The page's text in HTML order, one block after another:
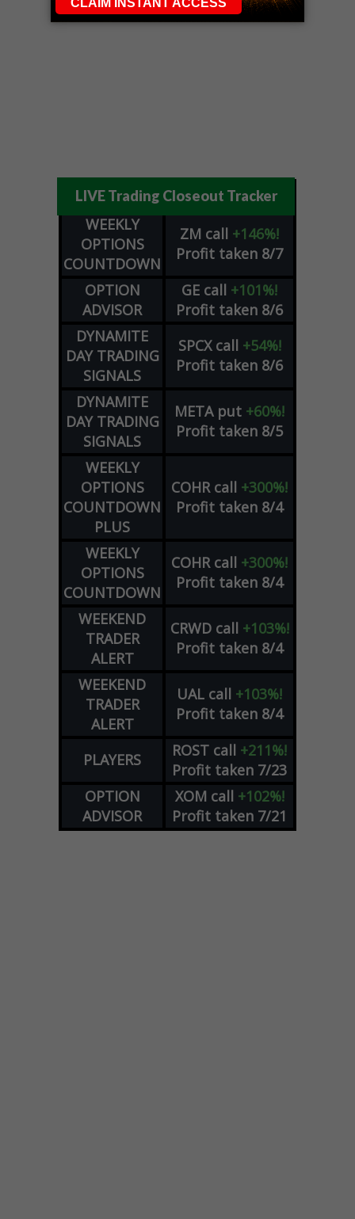
LIVE Trading Closeout Tracker
WEEKLY
OPTIONS
COUNTDOWN
ZM call +146%!
Profit taken 8/7
OPTION
ADVISOR
GE call +101%!
Profit taken 8/6
DYNAMITE
DAY TRADING
SIGNALS
SPCX call +54%!
Profit taken 8/6
DYNAMITE
DAY TRADING
SIGNALS
META put +60%!
Profit taken 8/5
WEEKLY
OPTIONS
COUNTDOWN
PLUS
COHR call +300%!
Profit taken 8/4
WEEKLY
OPTIONS
COUNTDOWN
COHR call +300%!
Profit taken 8/4
WEEKEND
TRADER
ALERT
CRWD call +103%!
Profit taken 8/4
WEEKEND
TRADER
ALERT
UAL call +103%!
Profit taken 8/4
PLAYERS ROST call +211%!
Profit taken 7/23
OPTION
ADVISOR
XOM call +102%!
Profit taken 7/21